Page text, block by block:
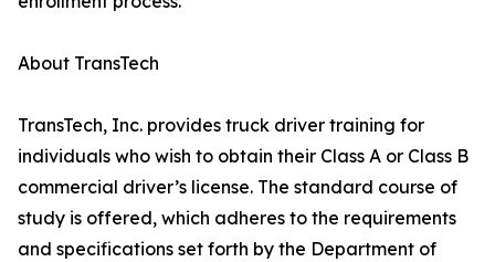
About TransTech
TransTech, Inc. provides truck driver training for
individuals who wish to obtain their Class A or Class B
commercial driver’s license. The standard course of
study is offered, which adheres to the requirements
and specifications set forth by the Department of